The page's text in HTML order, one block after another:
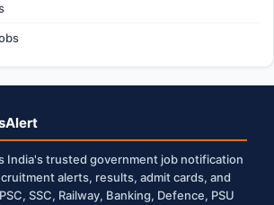
India's trusted government job notification
alerts, results, admit cards, and
SSC, Railway, Banking, Defence, PSU